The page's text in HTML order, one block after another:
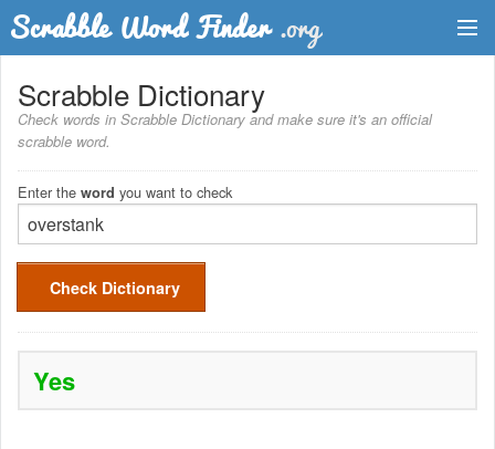
Dictionary
Two Letter Words
Word List
Words with Friends Finder
Scrabble Dictionary
Check words in Scrabble Dictionary and make sure it's an official
scrabble word.
Enter the word you want to check
Check Dictionary
Yes